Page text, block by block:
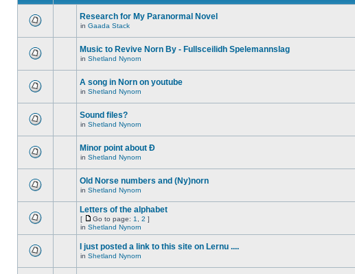
Research for My Paranormal Novel
in Gaada Stack
Music to Revive Norn By - Fullsceilidh Spelemannslag
in Shetland Nynorn
A song in Norn on youtube
in Shetland Nynorn
Sound files?
in Shetland Nynorn
Minor point about Ð
in Shetland Nynorn
Old Norse numbers and (Ny)norn
in Shetland Nynorn
Letters of the alphabet
[ Go to page: 1 2 ]
in Shetland Nynorn
I just posted a link to this site on Lernu ....
in Shetland Nynorn